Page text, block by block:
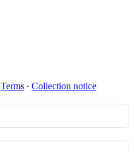
Terms ∙ Collection notice